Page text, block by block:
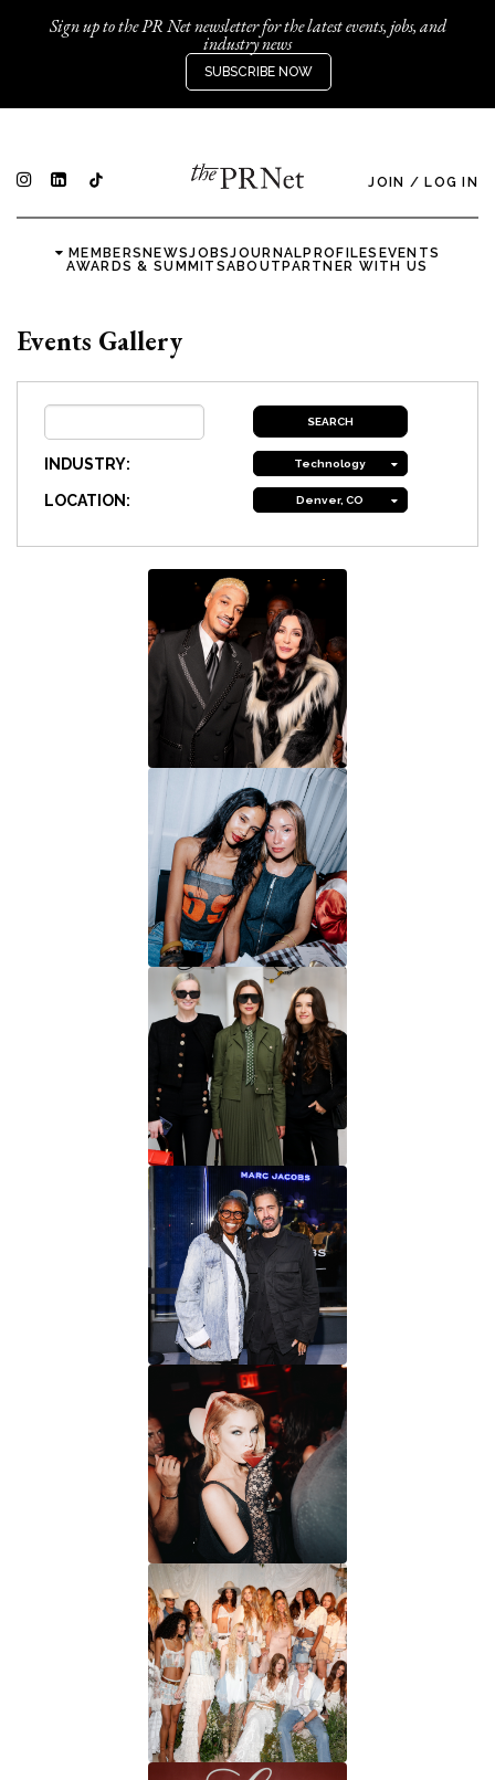
Sign up to the PR Net newsletter for the latest events, jobs, and
industry news
SUBSCRIBE NOW
JOIN / LOG IN
MEMBERSNEWSJOBSJOURNALPROFILES EVENTS
AWARDS & SUMMITSABOUTPARTNER WITH US
Events Gallery
INDUSTRY: Technology
LOCATION: Denver, CO